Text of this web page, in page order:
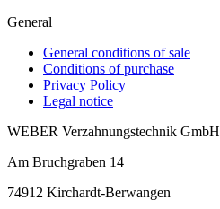
General
General conditions of sale
Conditions of purchase
Privacy Policy
Legal notice
WEBER Verzahnungstechnik GmbH
Am Bruchgraben 14
74912 Kirchardt-Berwangen